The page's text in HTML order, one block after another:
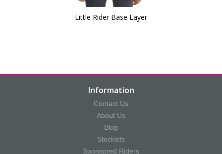
Little Rider Base Layer
Information
Contact Us
About Us
Blog
Stockists
Sponsored Riders